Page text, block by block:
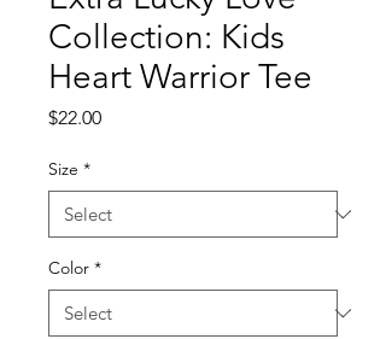
Collection: Kids
Heart Warrior Tee
$22.00Price
Size *
Color *